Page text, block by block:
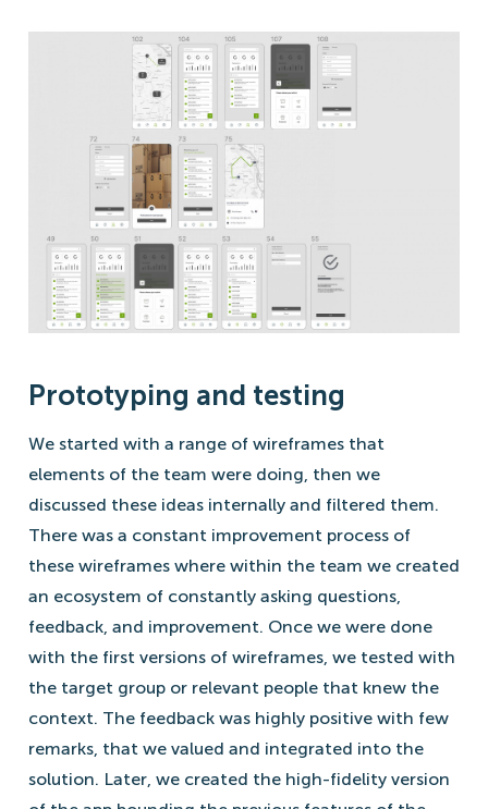
Prototyping and testing
We started with a range of wireframes that
elements of the team were doing, then we
discussed these ideas internally and filtered them.
There was a constant improvement process of
these wireframes where within the team we created
an ecosystem of constantly asking questions,
feedback, and improvement. Once we were done
with the first versions of wireframes, we tested with
the target group or relevant people that knew the
context. The feedback was highly positive with few
remarks, that we valued and integrated into the
solution. Later, we created the high-fidelity version